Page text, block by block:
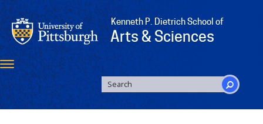
Skip
to
main
content
Kenneth P. Dietrich School of
Arts & Sciences
Toggle
navigation
SEARCH
FORM
Search